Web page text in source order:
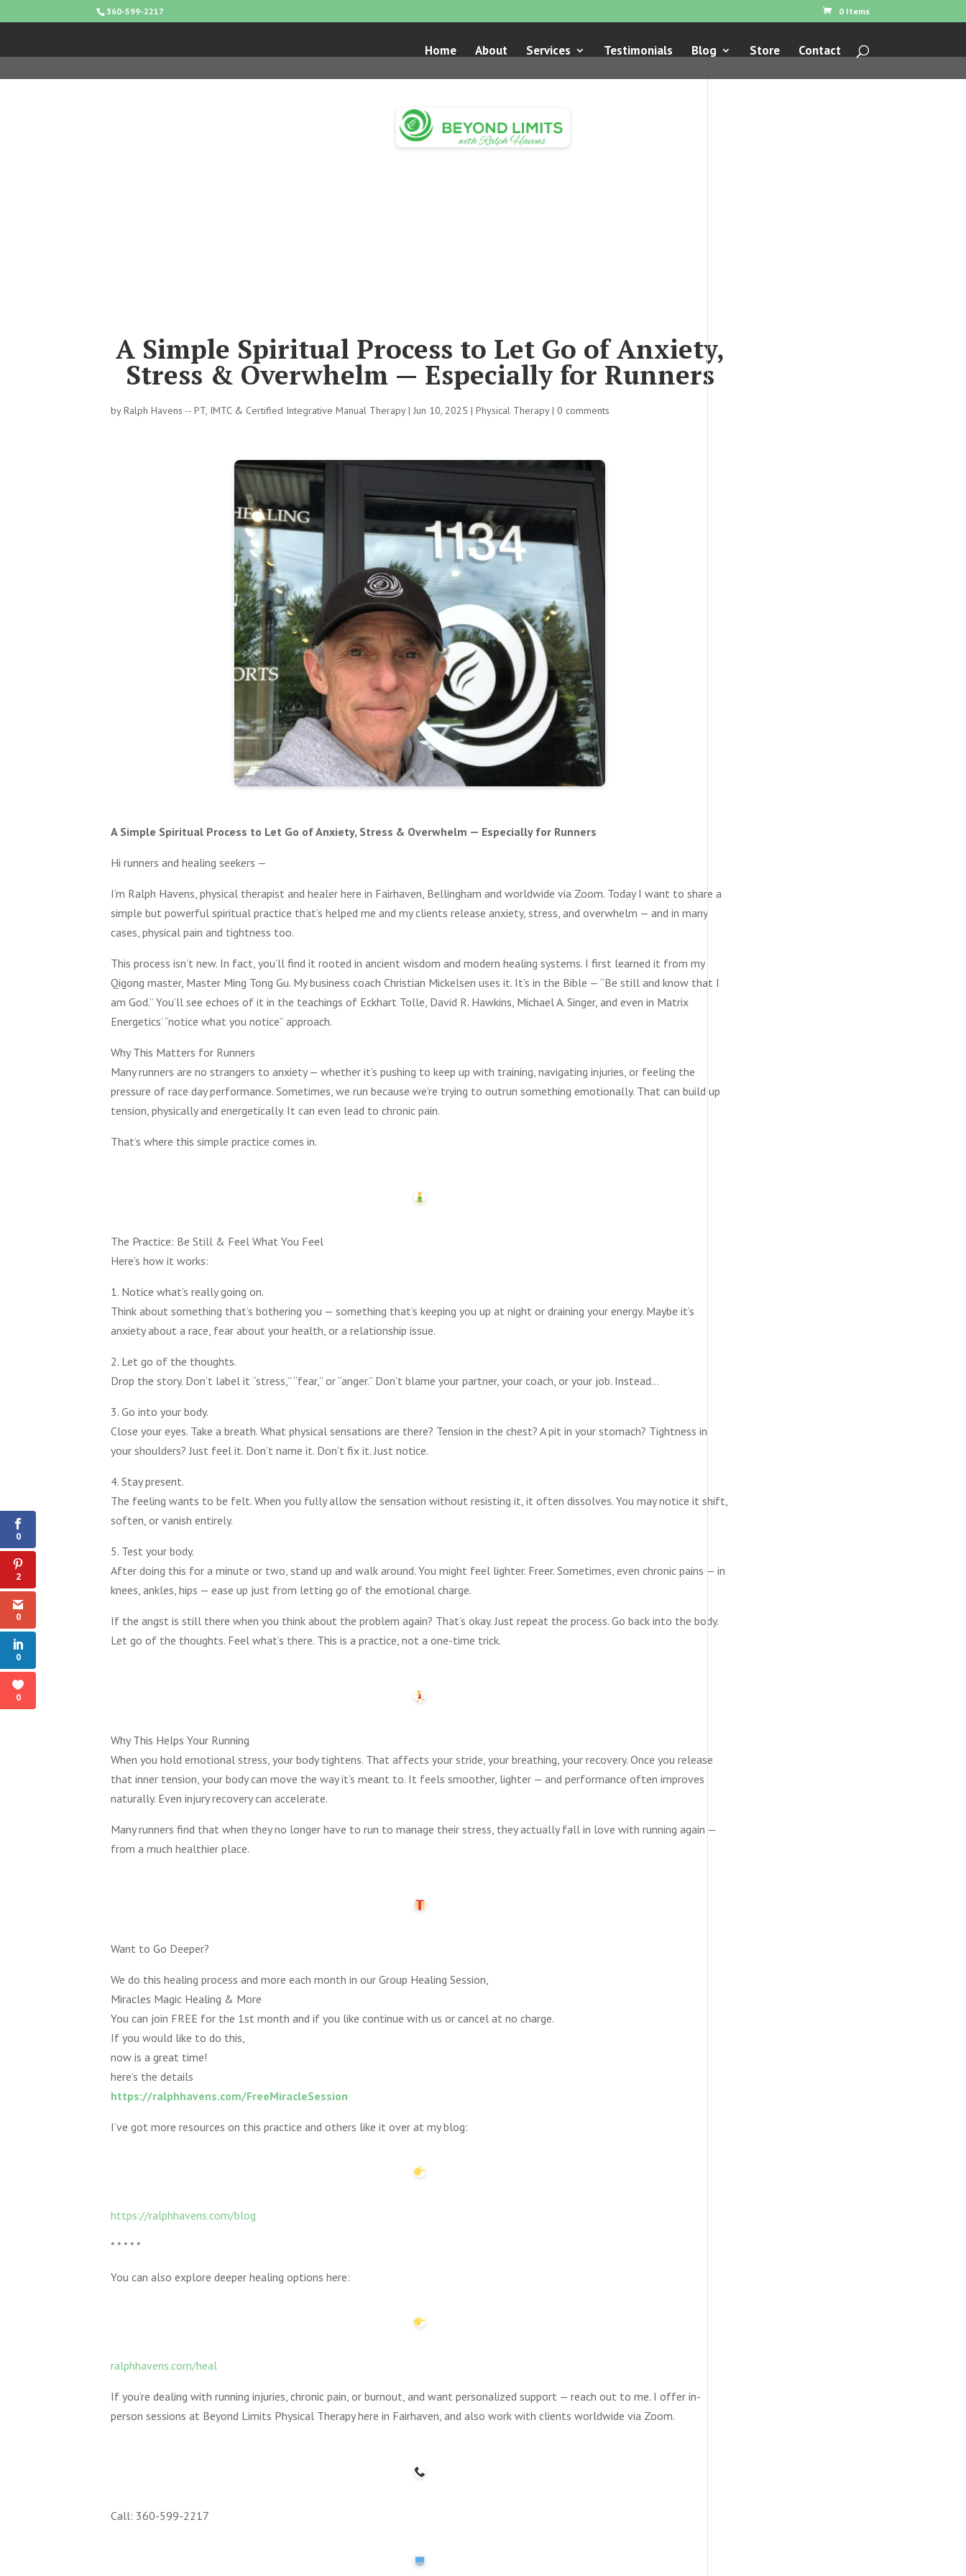
360-599-2217 0 Items
Home About Services Testimonials Blog Store Contact
A Simple Spiritual Process to Let Go of Anxiety,
Stress & Overwhelm — Especially for Runners
byRalph Havens -- PT, IMTC & Certified Integrative Manual Therapy|Jun 10, 2025 |Physical Therapy|0 comments
A Simple Spiritual Process to Let Go of Anxiety, Stress & Overwhelm — Especially for Runners
Hi runners and healing seekers —
I’m Ralph Havens, physical therapist and healer here in Fairhaven, Bellingham and worldwide via Zoom. Today I want to share a
simple but powerful spiritual practice that’s helped me and my clients release anxiety, stress, and overwhelm — and in many
cases, physical pain and tightness too.
This process isn’t new. In fact, you’ll find it rooted in ancient wisdom and modern healing systems. I first learned it from my
Qigong master, Master Ming Tong Gu. My business coach Christian Mickelsen uses it. It’s in the Bible — “Be still and know that I
am God.” You’ll see echoes of it in the teachings of Eckhart Tolle, David R. Hawkins, Michael A. Singer, and even in Matrix
Energetics’ “notice what you notice” approach.
Why This Matters for Runners
Many runners are no strangers to anxiety — whether it’s pushing to keep up with training, navigating injuries, or feeling the
pressure of race day performance. Sometimes, we run because we’re trying to outrun something emotionally. That can build up
tension, physically and energetically. It can even lead to chronic pain.
That’s where this simple practice comes in.
The Practice: Be Still & Feel What You Feel
Here’s how it works:
1. Notice what’s really going on.
Think about something that’s bothering you — something that’s keeping you up at night or draining your energy. Maybe it’s
anxiety about a race, fear about your health, or a relationship issue.
2. Let go of the thoughts.
Drop the story. Don’t label it “stress,” “fear,” or “anger.” Don’t blame your partner, your coach, or your job. Instead…
3. Go into your body.
Close your eyes. Take a breath. What physical sensations are there? Tension in the chest? A pit in your stomach? Tightness in
your shoulders? Just feel it. Don’t name it. Don’t fix it. Just notice.
4. Stay present.
The feeling wants to be felt. When you fully allow the sensation without resisting it, it often dissolves. You may notice it shift,
soften, or vanish entirely.
5. Test your body.
After doing this for a minute or two, stand up and walk around. You might feel lighter. Freer. Sometimes, even chronic pains — in
knees, ankles, hips — ease up just from letting go of the emotional charge.
If the angst is still there when you think about the problem again? That’s okay. Just repeat the process. Go back into the body.
Let go of the thoughts. Feel what’s there. This is a practice, not a one-time trick.
Why This Helps Your Running
When you hold emotional stress, your body tightens. That affects your stride, your breathing, your recovery. Once you release
that inner tension, your body can move the way it’s meant to. It feels smoother, lighter — and performance often improves
naturally. Even injury recovery can accelerate.
Many runners find that when they no longer have to run to manage their stress, they actually fall in love with running again —
from a much healthier place.
Want to Go Deeper?
We do this healing process and more each month in our Group Healing Session,
Miracles Magic Healing & More
You can join FREE for the 1st month and if you like continue with us or cancel at no charge.
If you would like to do this,
now is a great time!
here’s the details
https://ralphhavens.com/FreeMiracleSession
I’ve got more resources on this practice and others like it over at my blog:
https://ralphhavens.com/blog
* * * * *
You can also explore deeper healing options here:
ralphhavens.com/heal
If you’re dealing with running injuries, chronic pain, or burnout, and want personalized support — reach out to me. I offer in-
person sessions at Beyond Limits Physical Therapy here in Fairhaven, and also work with clients worldwide via Zoom.
Call: 360-599-2217
0
2
0
0
0